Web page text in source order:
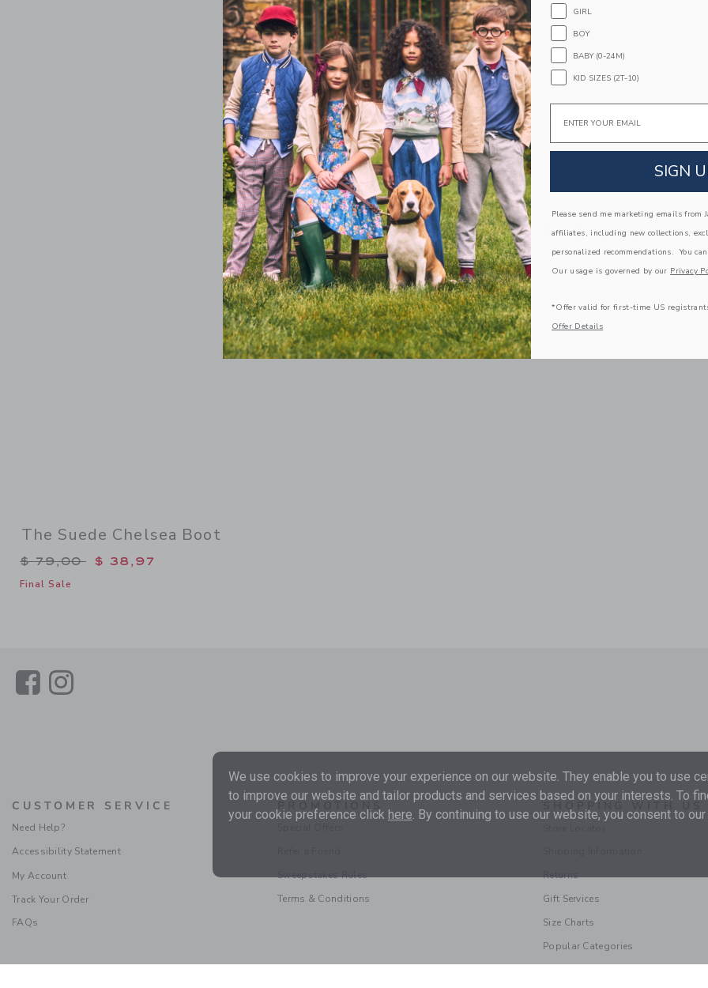
Long Sleeve
Half Zip Placket
Now Including Tween Sizes Up To 16
Machine Wash, Inside Out, Gentle Cycle;
A Forever Kind of Love
We make clothes that last. Keepsakes that can
down to your friends or donated for someone
ITEM104431001
COMPLETE THE LOOK
The Suede Chelsea Boot
Price reduced from $ 79,00 to
$ 79,00 $ 38,97
Final Sale
LinkLink
CUSTOMER SERVICE
Need Help?
Accessibility Statement
My Account
Track Your Order
FAQs
PROMOTIONS
Sweepstakes Rules
Terms & Conditions
SHOPPING WITH US
Returns
Gift Services
Size Charts
Popular Categories
We use cookies to improve your experience on our website. They enable you to use
to improve our website and tailor products and services based on your interests. To
your cookie preference click here . By continuing to use our website, you consent to
GIRL
BOY
BABY (0-24M)
KID SIZES (2T-10)
Email
SIGN
Please send me marketing emails from
affiliates, including new collections,
personalized recommendations. You
Our usage is governed by our Privacy
*Offer valid for first-time US
Offer Details